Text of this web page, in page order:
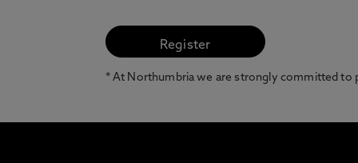
* At Northumbria we are strongly committed to